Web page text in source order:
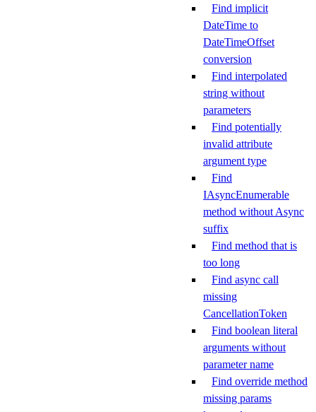
Find implicit
DateTime to
DateTimeOffset
conversion
Find interpolated
string without
parameters
Find potentially
invalid attribute
argument type
Find
IAsyncEnumerable
method without Async
suffix
Find method that is
too long
Find async call
missing
CancellationToken
Find boolean literal
arguments without
parameter name
Find override method
missing params